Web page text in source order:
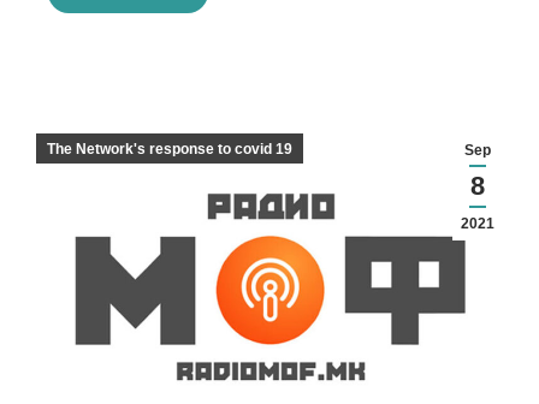
Sep
8
2021
The Network's response to covid 19